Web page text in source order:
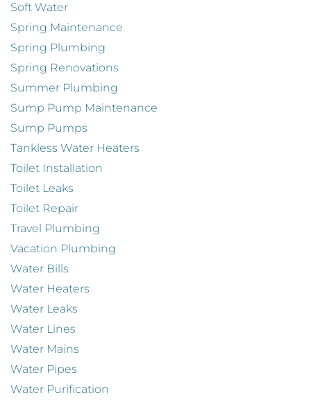
Soft Water
Spring Maintenance
Spring Plumbing
Spring Renovations
Summer Plumbing
Sump Pump Maintenance
Sump Pumps
Tankless Water Heaters
Toilet Installation
Toilet Leaks
Toilet Repair
Travel Plumbing
Vacation Plumbing
Water Bills
Water Heaters
Water Leaks
Water Lines
Water Mains
Water Pipes
Water Purification